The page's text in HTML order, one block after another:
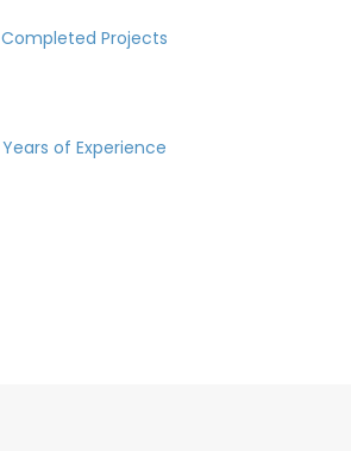
Completed Projects
Years of Experience